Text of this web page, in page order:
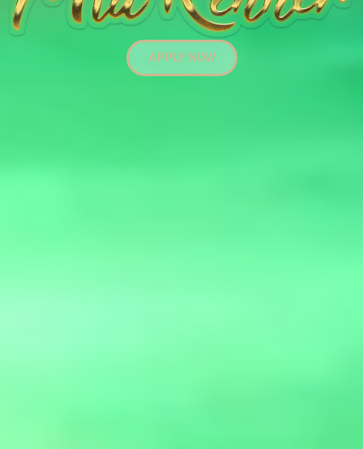
APPLY NOW